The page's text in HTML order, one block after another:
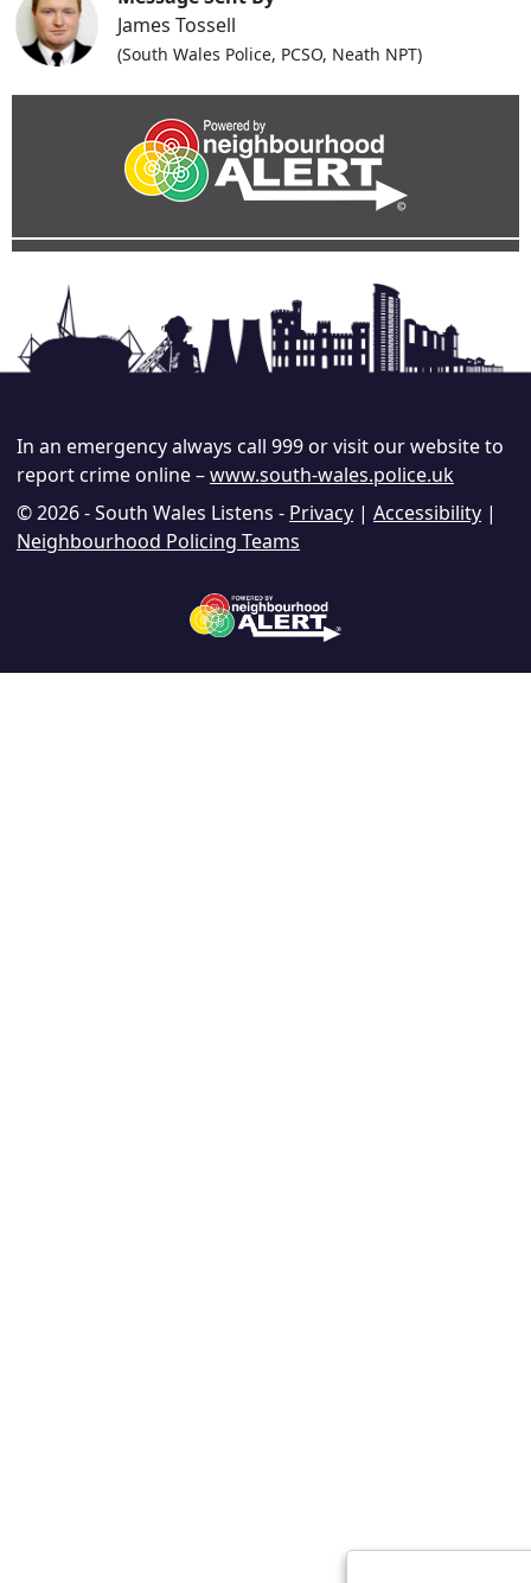
James Tossell
(South Wales Police, PCSO, Neath NPT)
In an emergency always call 999 or visit our website to
report crime online –www.south-wales.police.uk
© 2026 - South Wales Listens - Privacy | Accessibility |
Neighbourhood Policing Teams